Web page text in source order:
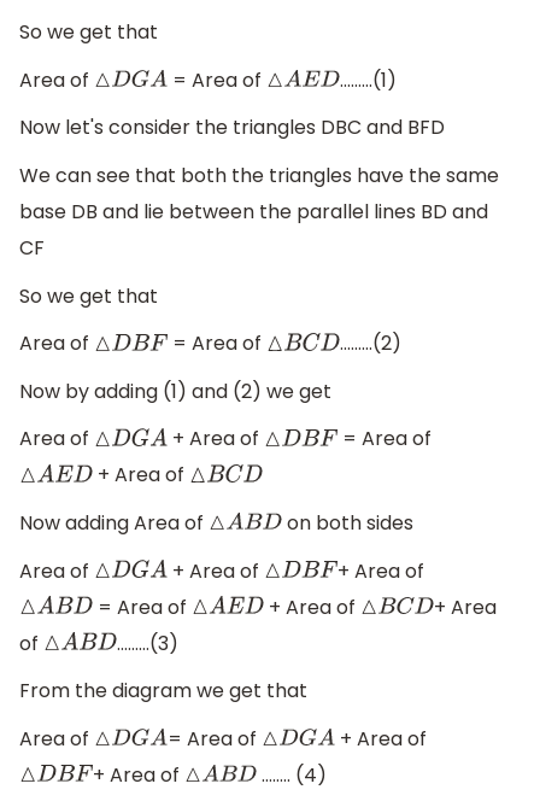
So we get that
Area of △DGA = Area of △AED
………(1)
Now let's consider the triangles DBC and BFD
We can see that both the triangles have the same
base DB and lie between the parallel lines BD and
CF
So we get that
Area of △DBF = Area of △BCD
………(2)
Now by adding (1) and (2) we get
Area of △DGA + Area of △DBF
= Area of
△AED + Area of △BCD
Now adding Area of △ABD
on both sides
Area of △DGA + Area of △DBF
+ Area of
△ABD = Area of △AED + Area of △BCD
+ Area
of △ABD
………(3)
From the diagram we get that
Area of △DGA = Area of △DGA
+ Area of
△DBF + Area of △ABD
…….. (4)